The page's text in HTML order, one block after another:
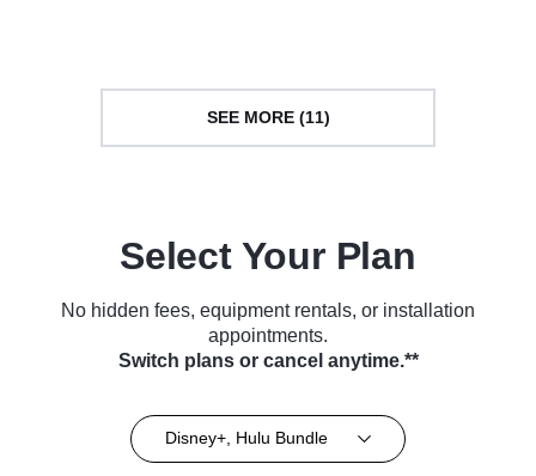
SEE MORE (11)
Select Your Plan
No hidden fees, equipment rentals, or installation
appointments.
Switch plans or cancel anytime.**
Disney+, Hulu Bundle